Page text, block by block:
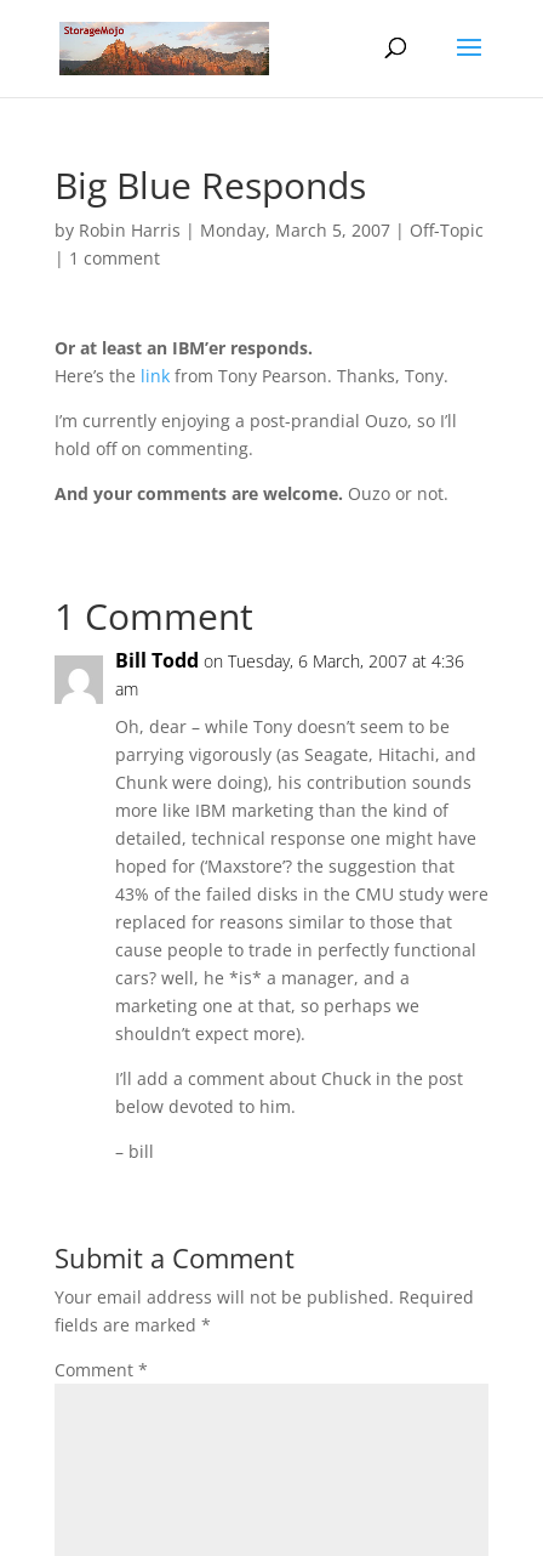
Big Blue Responds
by Robin Harris | Monday, March 5, 2007| Off-Topic
| 1 comment
Or at least an IBM’er responds.
Here’s the linkfrom Tony Pearson. Thanks, Tony.
I’m currently enjoying a post-prandial Ouzo, so I’ll
hold off on commenting.
And your comments are welcome. Ouzo or not.
1 Comment
Bill Todd on Tuesday, 6 March, 2007 at 4:36
am
Oh, dear – while Tony doesn’t seem to be
parrying vigorously (as Seagate, Hitachi, and
Chunk were doing), his contribution sounds
more like IBM marketing than the kind of
detailed, technical response one might have
hoped for (‘Maxstore’? the suggestion that
43% of the failed disks in the CMU study were
replaced for reasons similar to those that
cause people to trade in perfectly functional
cars? well, he *is* a manager, and a
marketing one at that, so perhaps we
shouldn’t expect more).
I’ll add a comment about Chuck in the post
below devoted to him.
– bill
Submit a Comment
Your email address will not be published. Required
fields are marked *
Comment *